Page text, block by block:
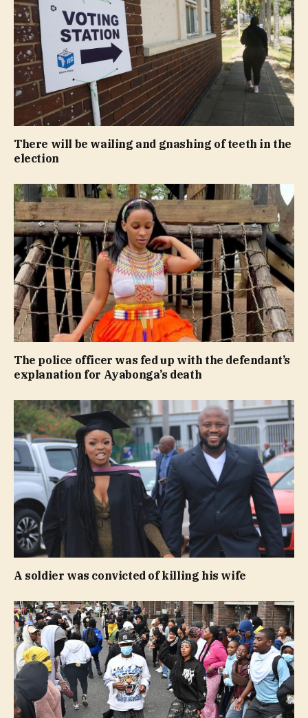
There will be wailing and gnashing of teeth in the
election
The police officer was fed up with the defendant’s
explanation for Ayabonga’s death
A soldier was convicted of killing his wife